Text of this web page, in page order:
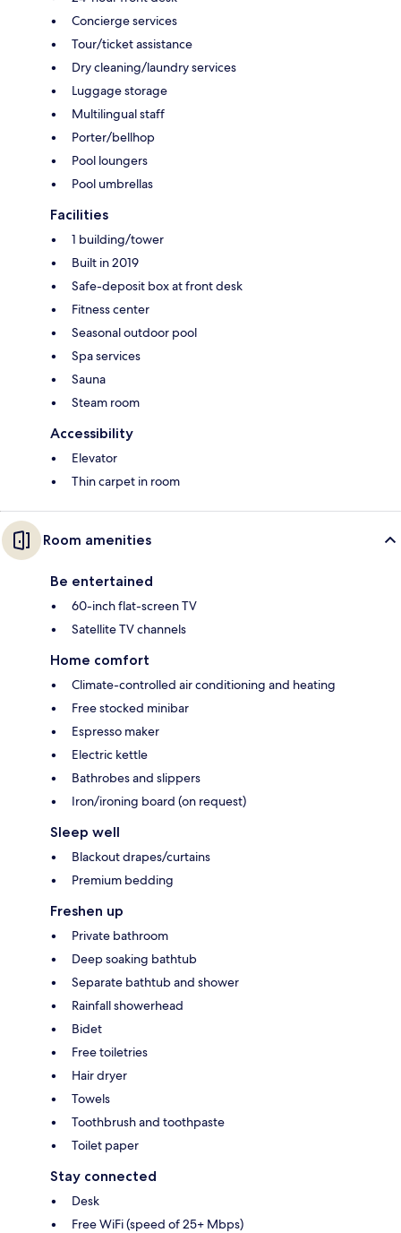
Concierge services
Tour/ticket assistance
Dry cleaning/laundry services
Luggage storage
Multilingual staff
Porter/bellhop
Pool loungers
Pool umbrellas
Facilities
1 building/tower
Built in 2019
Safe-deposit box at front desk
Fitness center
Seasonal outdoor pool
Spa services
Sauna
Steam room
Accessibility
Elevator
Thin carpet in room
Room amenities
Be entertained
60-inch flat-screen TV
Satellite TV channels
Home comfort
Climate-controlled air conditioning and heating
Free stocked minibar
Espresso maker
Electric kettle
Bathrobes and slippers
Iron/ironing board (on request)
Sleep well
Blackout drapes/curtains
Premium bedding
Freshen up
Private bathroom
Deep soaking bathtub
Separate bathtub and shower
Rainfall showerhead
Bidet
Free toiletries
Hair dryer
Towels
Toothbrush and toothpaste
Toilet paper
Stay connected
Desk
Free WiFi (speed of 25+ Mbps)